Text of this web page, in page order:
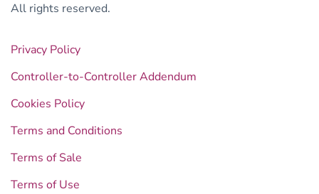
All rights reserved.
Privacy Policy
Controller-to-Controller Addendum
Cookies Policy
Terms and Conditions
Terms of Sale
Terms of Use